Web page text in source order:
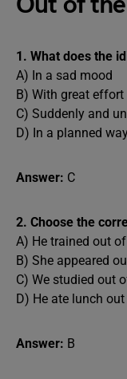
1. What does the
A) In a sad mood
B) With great effort
C) Suddenly and
D) In a planned
Answer: C
2. Choose the
A) He trained out
B) She appeared
C) We studied out
D) He ate lunch
Answer: B